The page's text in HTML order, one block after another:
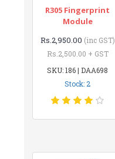
R305 Fingerprint
Module
Rs.2,950.00 (inc GST)
Rs.2,500.00 + GST
SKU: 186 | DAA698
Stock: 2